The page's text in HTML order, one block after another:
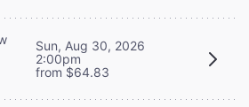
Sun, Aug 30, 2026
2:00pm
from $64.83